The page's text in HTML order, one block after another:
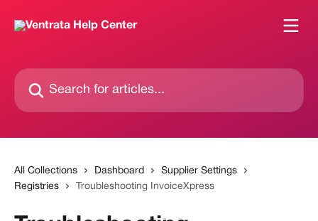
Search for articles...
All Collections Dashboard
Supplier Settings
Registries
Troubleshooting InvoiceXpress